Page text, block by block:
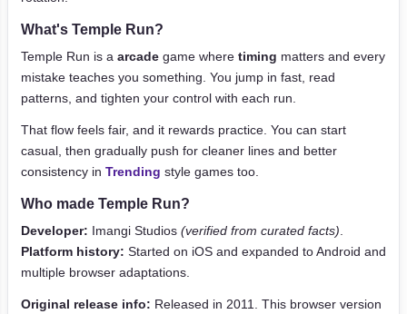
What's Temple Run?
Temple Run is a arcade game where timing matters and every
mistake teaches you something. You jump in fast, read
patterns, and tighten your control with each run.
That flow feels fair, and it rewards practice. You can start
casual, then gradually push for cleaner lines and better
consistency in Trending style games too.
Who made Temple Run?
Developer: Imangi Studios (verified from curated facts)
Platform history: Started on iOS and expanded to Android and
multiple browser adaptations.
Original release info: Released in 2011. This browser version